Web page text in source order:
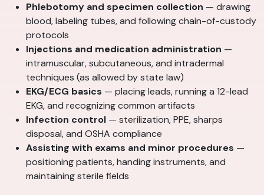
Phlebotomy and specimen collection — drawing
blood, labeling tubes, and following chain-of-custody
protocols
Injections and medication administration —
intramuscular, subcutaneous, and intradermal
techniques (as allowed by state law)
EKG/ECG basics — placing leads, running a 12-lead
EKG, and recognizing common artifacts
Infection control — sterilization, PPE, sharps
disposal, and OSHA compliance
Assisting with exams and minor procedures —
positioning patients, handing instruments, and
maintaining sterile fields